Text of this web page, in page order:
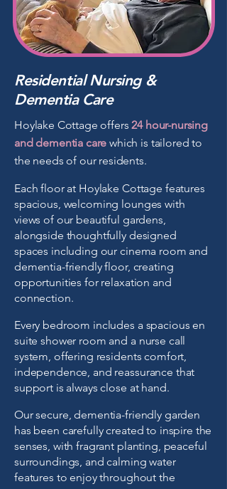
Residential Nursing &
Dementia Care
Hoylake Cottage offers 24 hour-nursing
and dementia carewhich is tailored to
the needs of our residents.
Each floor at Hoylake Cottage features
spacious, welcoming lounges with
views of our beautiful gardens,
alongside thoughtfully designed
spaces including our cinema room and
dementia-friendlyfloor, creating
opportunities for relaxation and
connection.
Every bedroom includes a spacious en
suite shower room and a nurse call
system, offering residents comfort,
independence, and reassurance that
support is always close at hand.
Our secure, dementia-friendly garden
has been carefully created to inspire the
senses, with fragrant planting, peaceful
surroundings, and calming water
features to enjoy throughout the